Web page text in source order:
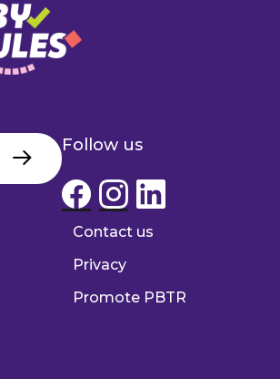
Follow us
Contact us
Privacy
Promote PBTR